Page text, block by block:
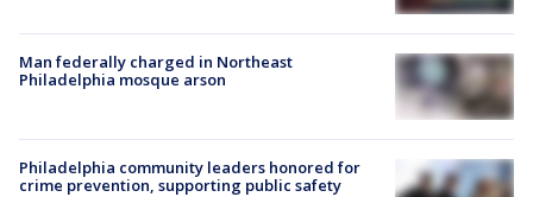
Man federally charged in Northeast
Philadelphia mosque arson
Philadelphia community leaders honored for
crime prevention, supporting public safety